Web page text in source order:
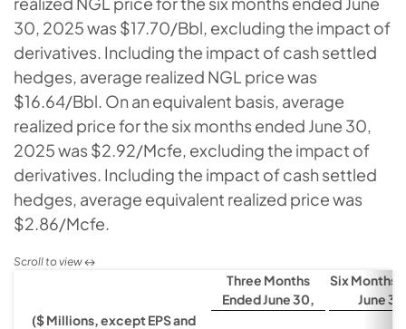
30, 2025 was $17.70/Bbl, excluding the impact of
derivatives. Including the impact of cash settled
hedges, average realized NGL price was
$16.64/Bbl. On an equivalent basis, average
realized price for the six months ended June 30,
2025 was $2.92/Mcfe, excluding the impact of
derivatives. Including the impact of cash settled
hedges, average equivalent realized price was
$2.86/Mcfe.
Three Months
Ended June 30,
Six Months
June
($ Millions, except EPS and